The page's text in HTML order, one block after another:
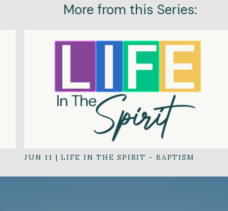
More from this Series:
JUN 11 |LIFE IN THE SPIRIT - BAPTISM